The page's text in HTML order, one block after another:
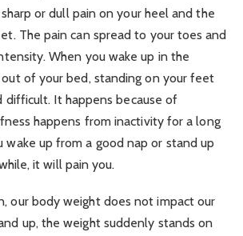
or dull pain on your heel and the
The pain can spread to your toes and
When you wake up in the
of your bed, standing on your feet
difficult. It happens because of
happens from inactivity for a long
wake up from a good nap or stand up
it will pain you.
our body weight does not impact our
up, the weight suddenly stands on